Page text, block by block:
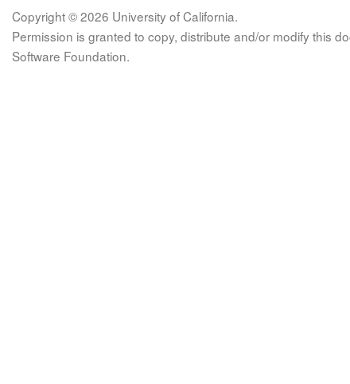
Copyright © 2026 University of California.
Permission is granted to copy, distribute and/or modify this
Software Foundation.